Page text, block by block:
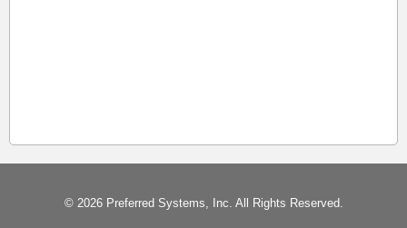
© 2026 Preferred Systems, Inc. All Rights Reserved.